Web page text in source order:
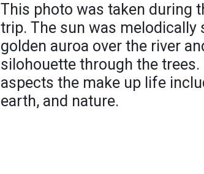
This photo was taken during
trip. The sun was melodically
golden auroa over the river
silohouette through the
aspects the make up life
earth, and nature.